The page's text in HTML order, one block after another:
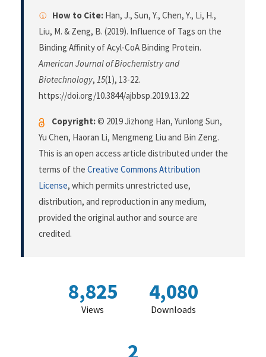
How to Cite: Han, J., Sun, Y., Chen, Y., Li, H.,
Liu, M. & Zeng, B. (2019). Influence of Tags on the
Binding Affinity of Acyl-CoA Binding Protein.
American Journal of Biochemistry and
Biotechnology, 15(1), 13-22.
https://doi.org/10.3844/ajbbsp.2019.13.22
Copyright:© 2019 Jizhong Han, Yunlong Sun,
Yu Chen, Haoran Li, Mengmeng Liu and Bin Zeng.
This is an open access article distributed under the
terms of the Creative Commons Attribution
License, which permits unrestricted use,
distribution, and reproduction in any medium,
provided the original author and source are
credited.
8,825
Views
4,080
Downloads